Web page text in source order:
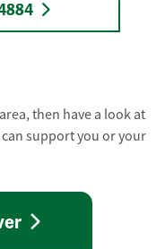
then have a look at
support you or your